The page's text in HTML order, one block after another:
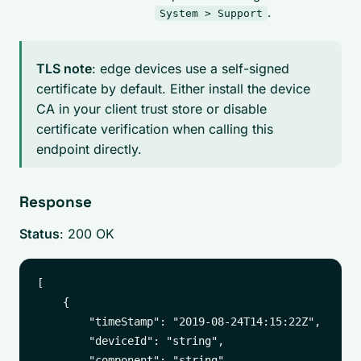
System > Support .
TLS note: edge devices use a self-signed
certificate by default. Either install the device
CA in your client trust store or disable
certificate verification when calling this
endpoint directly.
Response
Status: 200 OK
[
    {
        "timeStamp": "2019-08-24T14:15:22Z",
        "deviceId": "string",